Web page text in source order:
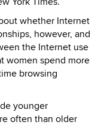
whether Internet
however, and
the Internet use
women spend more
browsing
younger
often than older